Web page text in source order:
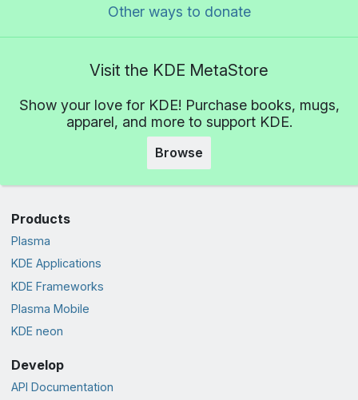
Other ways to donate
Visit the KDE MetaStore
Show your love for KDE! Purchase books, mugs,
apparel, and more to support KDE.
Browse
Products
Plasma
KDE Applications
KDE Frameworks
Plasma Mobile
KDE neon
Develop
API Documentation